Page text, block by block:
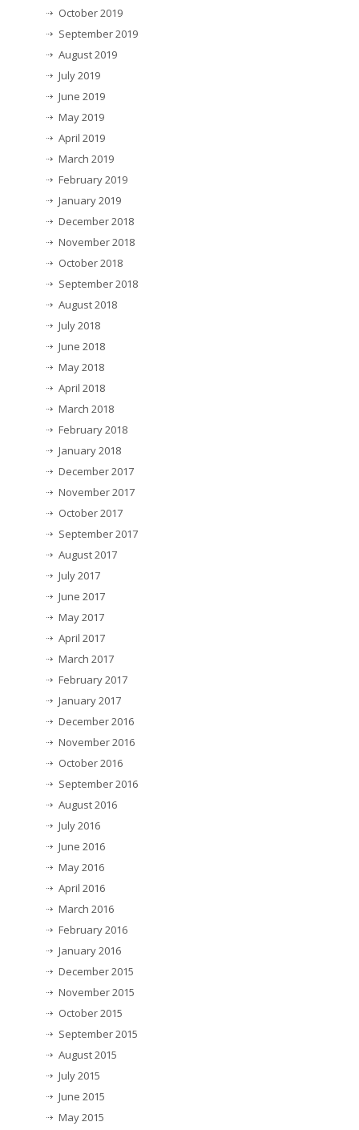
October 2019
September 2019
August 2019
July 2019
June 2019
May 2019
April 2019
March 2019
February 2019
January 2019
December 2018
November 2018
October 2018
September 2018
August 2018
July 2018
June 2018
May 2018
April 2018
March 2018
February 2018
January 2018
December 2017
November 2017
October 2017
September 2017
August 2017
July 2017
June 2017
May 2017
April 2017
March 2017
February 2017
January 2017
December 2016
November 2016
October 2016
September 2016
August 2016
July 2016
June 2016
May 2016
April 2016
March 2016
February 2016
January 2016
December 2015
November 2015
October 2015
September 2015
August 2015
July 2015
June 2015
May 2015